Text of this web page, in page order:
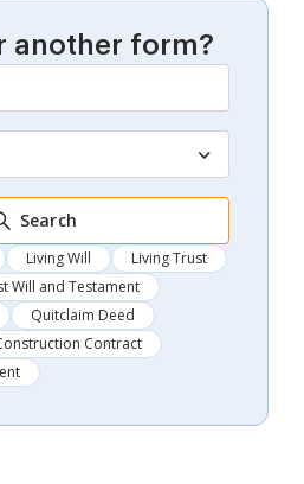
another form?
Search
Living Will
Living Trust
Will and Testament
Quitclaim Deed
Contract